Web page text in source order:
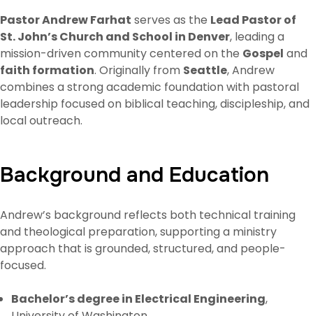
Pastor Andrew Farhat serves as the Lead Pastor of
St. John’s Church and School in Denver, leading a
mission-driven community centered on the Gospel and
faith formation. Originally from Seattle, Andrew
combines a strong academic foundation with pastoral
leadership focused on biblical teaching, discipleship, and
local outreach.
Background and Education
Andrew’s background reflects both technical training
and theological preparation, supporting a ministry
approach that is grounded, structured, and people-
focused.
Bachelor’s degree in Electrical Engineering,